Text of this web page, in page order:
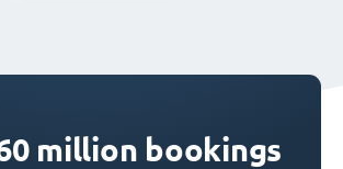
million bookings